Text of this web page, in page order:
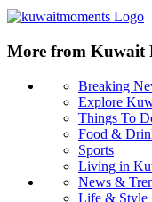
More from Kuwait
Breaking
Explore
Things To
Food &
Sports
Living in
News &
Life & Style